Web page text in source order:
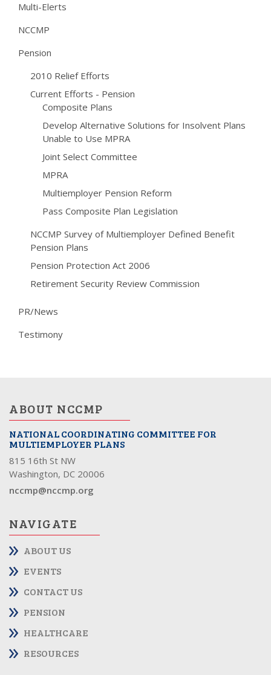
Multi-Elerts
NCCMP
Pension
2010 Relief Efforts
Current Efforts - Pension
Composite Plans
Develop Alternative Solutions for Insolvent Plans
Unable to Use MPRA
Joint Select Committee
MPRA
Multiemployer Pension Reform
Pass Composite Plan Legislation
NCCMP Survey of Multiemployer Defined Benefit
Pension Plans
Pension Protection Act 2006
Retirement Security Review Commission
PR/News
Testimony
ABOUT NCCMP
NATIONAL COORDINATING COMMITTEE FOR
MULTIEMPLOYER PLANS
815 16th St NW
Washington, DC 20006
nccmp@nccmp.org
NAVIGATE
ABOUT US
EVENTS
CONTACT US
PENSION
HEALTHCARE
RESOURCES